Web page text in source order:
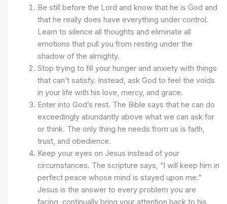
Be still before the Lord and know that he is God and
that he really does have everything under control.
Learn to silence all thoughts and eliminate all
emotions that pull you from resting under the
shadow of the almighty.
Stop trying to fill your hunger and anxiety with things
that can’t satisfy. Instead, ask God to feel the voids
in your life with his love, mercy, and grace.
Enter into God’s rest. The Bible says that he can do
exceedingly abundantly above what we can ask for
or think. The only thing he needs from us is faith,
trust, and obedience.
Keep your eyes on Jesus instead of your
circumstances. The scripture says, “I will keep him in
perfect peace whose mind is stayed upon me.”
Jesus is the answer to every problem you are
facing, continually bring your attention back to his